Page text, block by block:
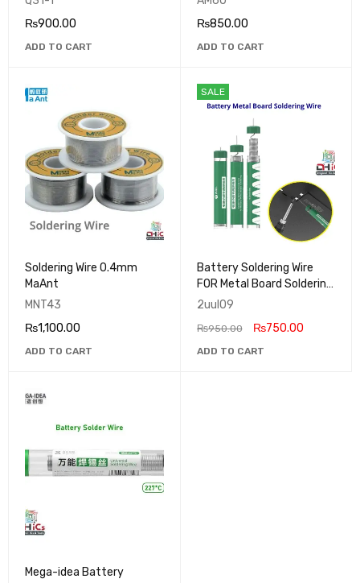
₨900.00
ADD TO CART
₨850.00
ADD TO CART
Soldering Wire 0.4mm
MaAnt
MNT43
₨1,100.00
ADD TO CART
SALE
Battery Soldering Wire
FOR Metal Board Soldering
SC39 2UUL
2uul09
₨950.00 ₨750.00
ADD TO CART
Mega-idea Battery